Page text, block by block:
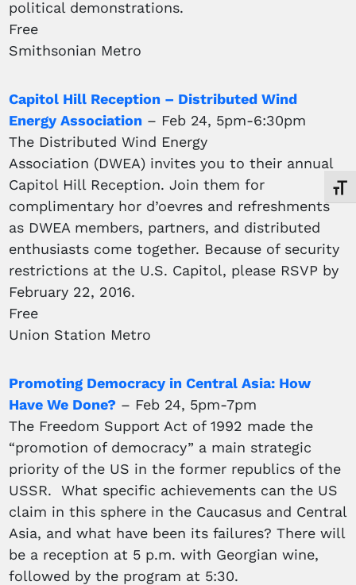
political demonstrations.
Free
Smithsonian Metro
Capitol Hill Reception – Distributed Wind
Energy Association – Feb 24, 5pm-6:30pm
The Distributed Wind Energy
Association (DWEA) invites you to their annual
Capitol Hill Reception. Join them for
complimentary hor d’oevres and refreshments
as DWEA members, partners, and distributed
enthusiasts come together. Because of security
restrictions at the U.S. Capitol, please RSVP by
February 22, 2016.
Free
Union Station Metro
Promoting Democracy in Central Asia: How
Have We Done? – Feb 24, 5pm-7pm
The Freedom Support Act of 1992 made the
“promotion of democracy” a main strategic
priority of the US in the former republics of the
USSR. What specific achievements can the US
claim in this sphere in the Caucasus and Central
Asia, and what have been its failures? There will
be a reception at 5 p.m. with Georgian wine,
followed by the program at 5:30.